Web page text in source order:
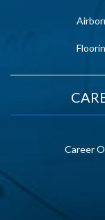
Career